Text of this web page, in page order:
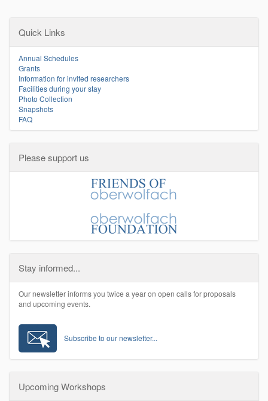
Quick Links
Annual Schedules
Grants
Information for invited researchers
Facilities during your stay
Photo Collection
Snapshots
FAQ
Please support us
Stay informed...
Our newsletter informs you twice a year on open calls for proposals
and upcoming events.
Subscribe to our newsletter...
Upcoming Workshops